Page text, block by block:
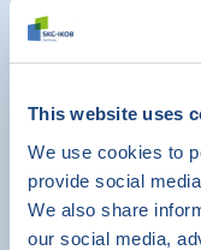
This website uses
We use cookies to
provide social
We also share
our social media,
Certification